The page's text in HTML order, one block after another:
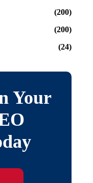
(200)
(200)
(24)
Your